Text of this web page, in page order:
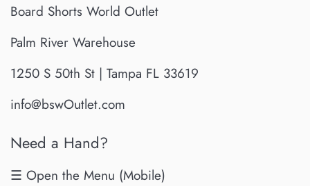
Board Shorts World Outlet
Palm River Warehouse
1250 S 50th St | Tampa FL 33619
info@bswOutlet.com
Need a Hand?
☰ Open the Menu (Mobile)